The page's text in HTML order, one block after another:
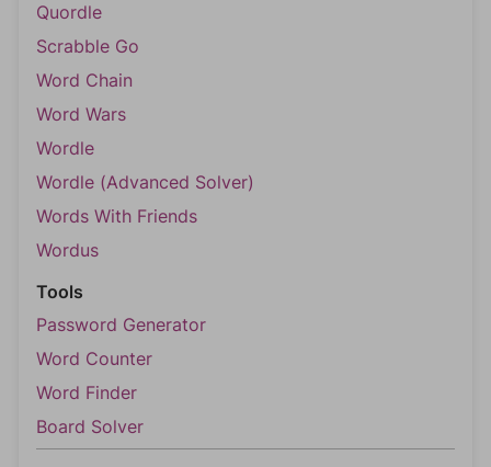
Quordle
Scrabble Go
Word Chain
Word Wars
Wordle
Wordle (Advanced Solver)
Words With Friends
Wordus
Tools
Password Generator
Word Counter
Word Finder
Board Solver